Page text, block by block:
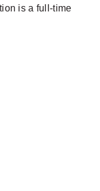
is a full-time